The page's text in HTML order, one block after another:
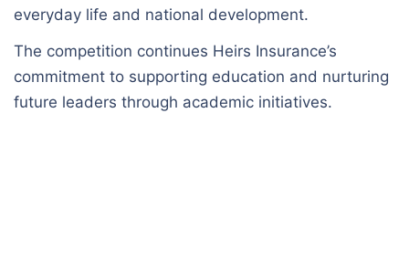
everyday life and national development.
The competition continues Heirs Insurance’s
commitment to supporting education and nurturing
future leaders through academic initiatives.